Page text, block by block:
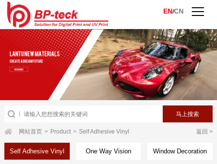
EN/CN
网站首页 > Product > Self Adhesive Vinyl 返回 >
Self Adhesive Vinyl One Way Vision Window Decoration